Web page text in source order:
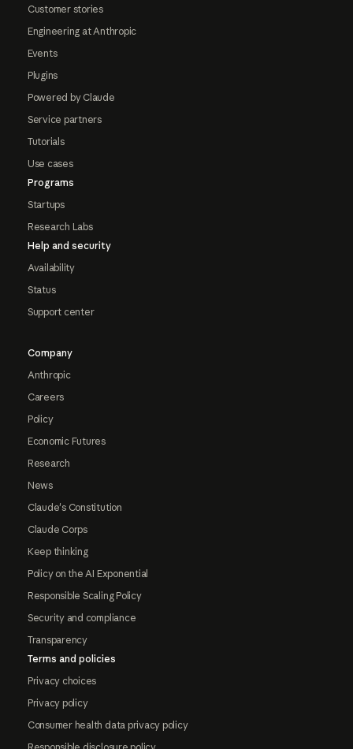
Customer stories
Engineering at Anthropic
Events
Plugins
Powered by Claude
Service partners
Tutorials
Use cases
Programs
Startups
Research Labs
Help and security
Availability
Status
Support center
Company
Anthropic
Careers
Policy
Economic Futures
Research
News
Claude's Constitution
Claude Corps
Keep thinking
Policy on the AI Exponential
Responsible Scaling Policy
Security and compliance
Transparency
Terms and policies
Privacy choices
Privacy policy
Consumer health data privacy policy